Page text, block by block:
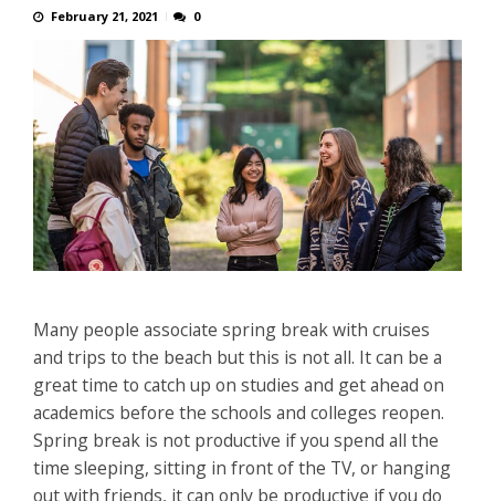
February 21, 2021 0
Many people associate spring break with cruises
and trips to the beach but this is not all. It can be a
great time to catch up on studies and get ahead on
academics before the schools and colleges reopen.
Spring break is not productive if you spend all the
time sleeping, sitting in front of the TV, or hanging
out with friends, it can only be productive if you do